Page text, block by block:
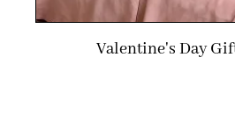
Valentine's Day